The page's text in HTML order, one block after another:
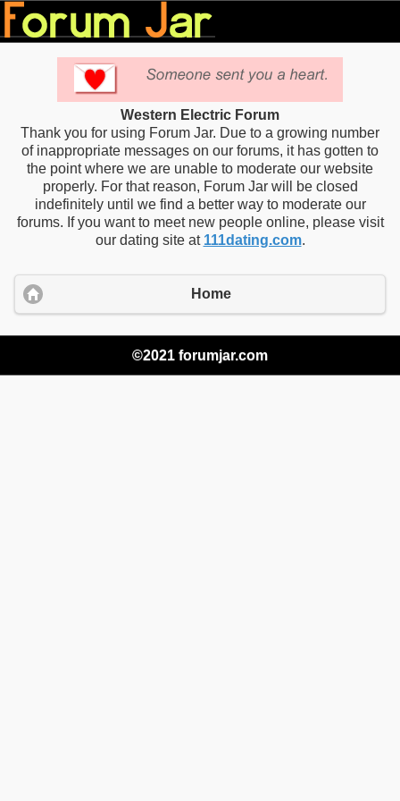
Western Electric Forum
Thank you for using Forum Jar. Due to a growing number
of inappropriate messages on our forums, it has gotten to
the point where we are unable to moderate our website
properly. For that reason, Forum Jar will be closed
indefinitely until we find a better way to moderate our
forums. If you want to meet new people online, please visit
our dating site at 111dating.com.
Home
©2021 forumjar.com